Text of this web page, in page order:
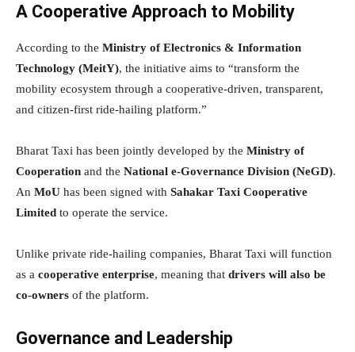
A Cooperative Approach to Mobility
According to the Ministry of Electronics & Information
Technology (MeitY), the initiative aims to “transform the
mobility ecosystem through a cooperative-driven, transparent,
and citizen-first ride-hailing platform.”
Bharat Taxi has been jointly developed by the Ministry of
Cooperation and the National e-Governance Division (NeGD).
An MoU has been signed with Sahakar Taxi Cooperative
Limited to operate the service.
Unlike private ride-hailing companies, Bharat Taxi will function
as a cooperative enterprise, meaning that drivers will also be
co-owners of the platform.
Governance and Leadership